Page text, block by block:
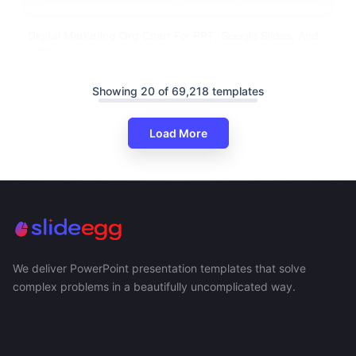
Showing 20 of 69,218 templates
Load More
We deliver PowerPoint presentation templates that solve
complex problems in a beautifully uncomplicated way.